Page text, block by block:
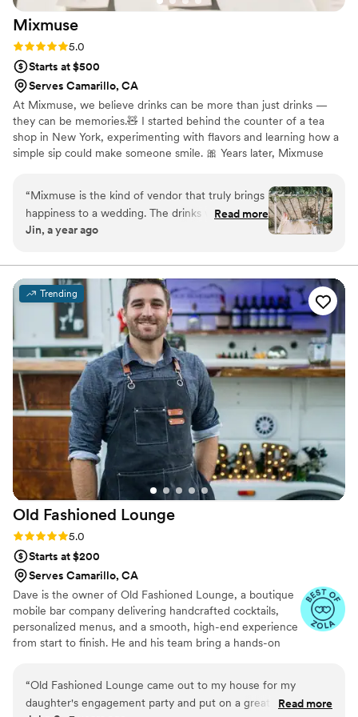
Mixmuse
Rating: 5.0 (5 reviews)
5.0
Starts at $500
Serves Camarillo, CA
At Mixmuse, we believe drinks can be more than just drinks —
they can be memories.🧸 I started behind the counter of a tea
shop in New York, experimenting with flavors and learning how a
simple sip could make someone smile. 🎀 Years later, Mixmuse
event we serve is personal — we arrive early, set the scene with
décor from our travels, and craft each drink on-site with premium
tea leaves, real juice, and organic ingredients. For us, it’s not just
about serving drinks — it’s about creating moments your guests
“Mixmuse is the kind of vendor that truly brings
happiness to a wedding. The drinks were
phenomenal — you could immediately tell they
quality tea. At the tasting, Amy explained
everything to us, and honestly I couldn’t even
pick a favorite because they were all so good.
On the wedding day, our guests were blown
away and kept coming back for more. The table
setup was also stunning, filled with unique
decorations that Amy and Jimmy collected from
their travels. I would 100% recommend them to
any couple wanting drinks that make the
celebration feel extra special!!!!”
Read more
Jin, a year ago
Trending
Old Fashioned Lounge
Rating: 5.0 (5 reviews)
5.0
Starts at $200
Serves Camarillo, CA
Dave is the owner of Old Fashioned Lounge, a boutique
mobile bar company delivering handcrafted cocktails,
personalized menus, and a smooth, high-end experience
from start to finish. He and his team bring a hands-on
setups, and years spent turning vintage trailers into
unique bars, Old Fashioned Lounge creates a one-of-a-
“Old Fashioned Lounge came out to my house for my
daughter's engagement party and put on a great show for
Read more